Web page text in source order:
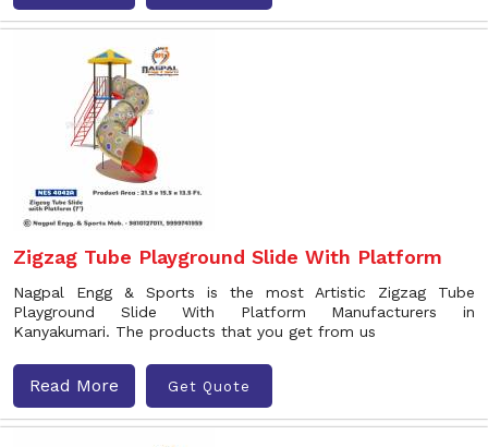
Zigzag Tube Playground Slide With Platform
Nagpal Engg & Sports is the most Artistic Zigzag Tube
Playground Slide With Platform Manufacturers in
Kanyakumari. The products that you get from us
Read More Get Quote